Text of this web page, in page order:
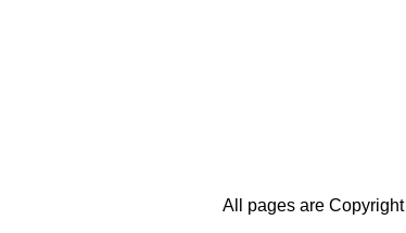
All pages are Copyright